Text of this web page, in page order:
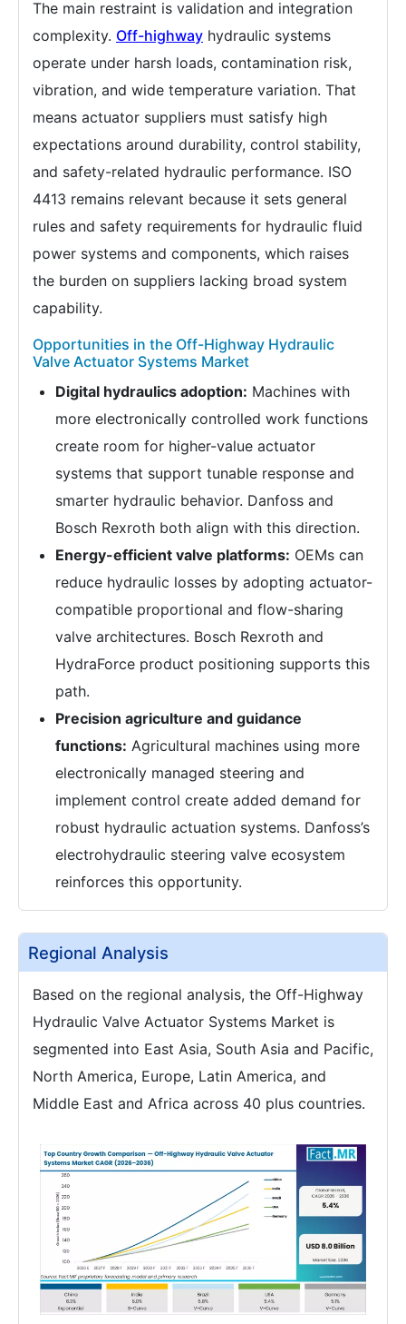
The main restraint is validation and integration
complexity. Off-highway hydraulic systems
operate under harsh loads, contamination risk,
vibration, and wide temperature variation. That
means actuator suppliers must satisfy high
expectations around durability, control stability,
and safety-related hydraulic performance. ISO
4413 remains relevant because it sets general
rules and safety requirements for hydraulic fluid
power systems and components, which raises
the burden on suppliers lacking broad system
capability.
Opportunities in the Off-Highway Hydraulic
Valve Actuator Systems Market
Digital hydraulics adoption: Machines with
more electronically controlled work functions
create room for higher-value actuator
systems that support tunable response and
smarter hydraulic behavior. Danfoss and
Bosch Rexroth both align with this direction.
Energy-efficient valve platforms: OEMs can
reduce hydraulic losses by adopting actuator-
compatible proportional and flow-sharing
valve architectures. Bosch Rexroth and
HydraForce product positioning supports this
path.
Precision agriculture and guidance
functions: Agricultural machines using more
electronically managed steering and
implement control create added demand for
robust hydraulic actuation systems. Danfoss’s
electrohydraulic steering valve ecosystem
reinforces this opportunity.
Regional Analysis
Based on the regional analysis, the Off-Highway
Hydraulic Valve Actuator Systems Market is
segmented into East Asia, South Asia and Pacific,
North America, Europe, Latin America, and
Middle East and Africa across 40 plus countries.